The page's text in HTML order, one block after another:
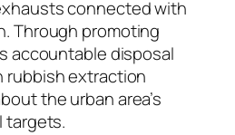
connected with
Through promoting
accountable disposal
rubbish extraction
the urban area’s
targets.